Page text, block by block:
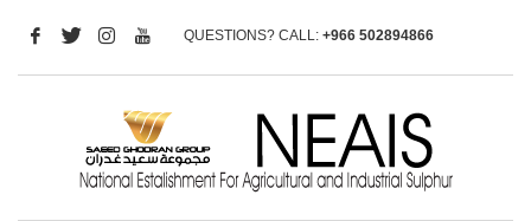
QUESTIONS? CALL: +966 502894866